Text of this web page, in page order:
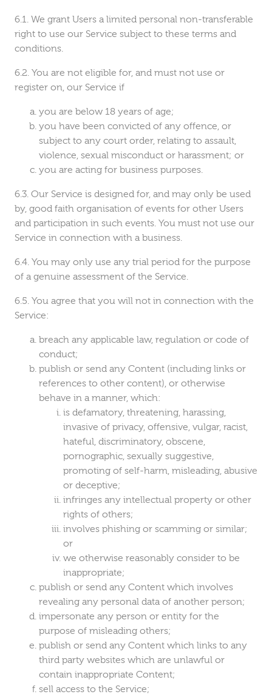
We grant Users a limited personal non-transferable
right to use our Service subject to these terms and
conditions.
You are not eligible for, and must not use or
register on, our Service if
you are below 18 years of age;
you have been convicted of any offence, or
subject to any court order, relating to assault,
violence, sexual misconduct or harassment; or
you are acting for business purposes.
Our Service is designed for, and may only be used
by, good faith organisation of events for other Users
and participation in such events. You must not use our
Service in connection with a business.
You may only use any trial period for the purpose
of a genuine assessment of the Service.
You agree that you will not in connection with the
Service:
breach any applicable law, regulation or code of
conduct;
publish or send any Content (including links or
references to other content), or otherwise
behave in a manner, which:
is defamatory, threatening, harassing,
invasive of privacy, offensive, vulgar, racist,
hateful, discriminatory, obscene,
pornographic, sexually suggestive,
promoting of self-harm, misleading, abusive
or deceptive;
infringes any intellectual property or other
rights of others;
involves phishing or scamming or similar;
or
we otherwise reasonably consider to be
inappropriate;
publish or send any Content which involves
revealing any personal data of another person;
impersonate any person or entity for the
purpose of misleading others;
publish or send any Content which links to any
third party websites which are unlawful or
contain inappropriate Content;
sell access to the Service;